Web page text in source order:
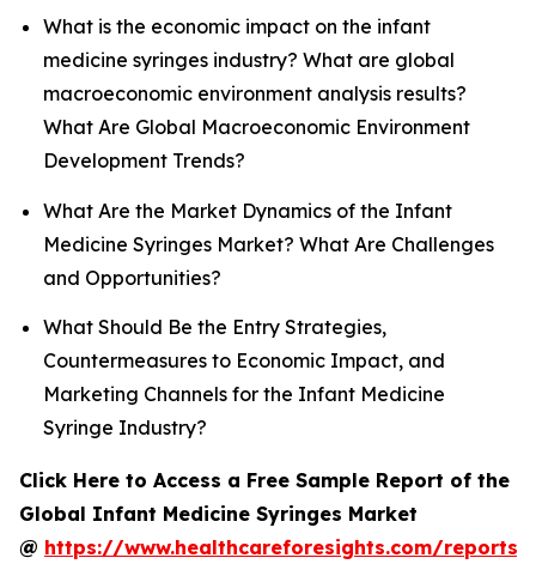
What is the economic impact on the infant
medicine syringes industry? What are global
macroeconomic environment analysis results?
What Are Global Macroeconomic Environment
Development Trends?
What Are the Market Dynamics of the Infant
Medicine Syringes Market? What Are Challenges
and Opportunities?
What Should Be the Entry Strategies,
Countermeasures to Economic Impact, and
Marketing Channels for the Infant Medicine
Syringe Industry?
Click Here to Access a Free Sample Report of the
Global Infant Medicine Syringes Market
@ https://www.healthcareforesights.com/